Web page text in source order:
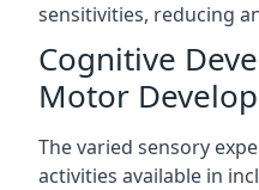
sensitivities, reducing
Cognitive
Motor
The varied sensory
activities available in